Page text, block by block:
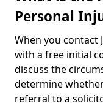
Personal
When you contact
with a free initial
discuss the
determine
referral to a